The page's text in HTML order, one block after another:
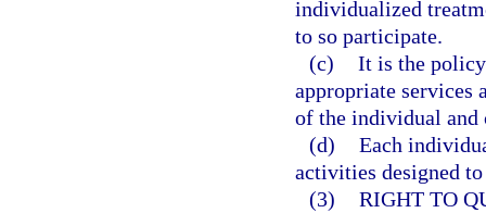
individualized
to so participate.
(c) It is the
appropriate services
of the individual
(d) Each
activities designed
(3) RIGHT TO